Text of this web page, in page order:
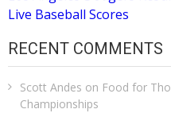
Live Baseball Scores
RECENT COMMENTS
Scott Andes on Food for
Championships